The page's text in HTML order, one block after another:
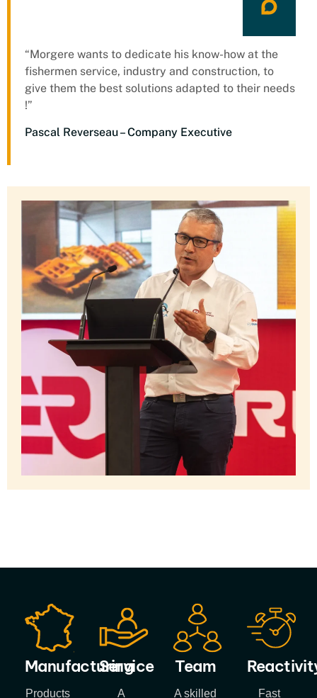
“Morgere wants to dedicate his know-how at the
fishermen service, industry and construction, to
give them the best solutions adapted to their needs
!”
Pascal Reverseau – Company Executive
Manufacturing
Products
Service
A
Team
A skilled Fast